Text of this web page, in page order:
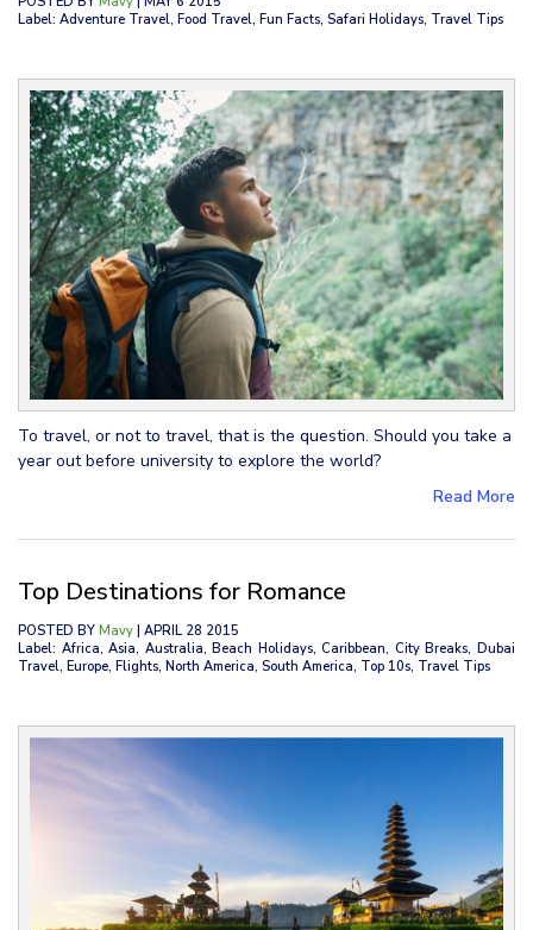
Label: Adventure Travel, Food Travel, Fun Facts, Safari Holidays, Travel Tips
To travel, or not to travel, that is the question. Should you take a
year out before university to explore the world?
Read More
Top Destinations for Romance
POSTED BY Mavy | APRIL 28 2015
Label: Africa, Asia, Australia, Beach Holidays, Caribbean, City Breaks, Dubai
Travel, Europe, Flights, North America, South America, Top 10s, Travel Tips